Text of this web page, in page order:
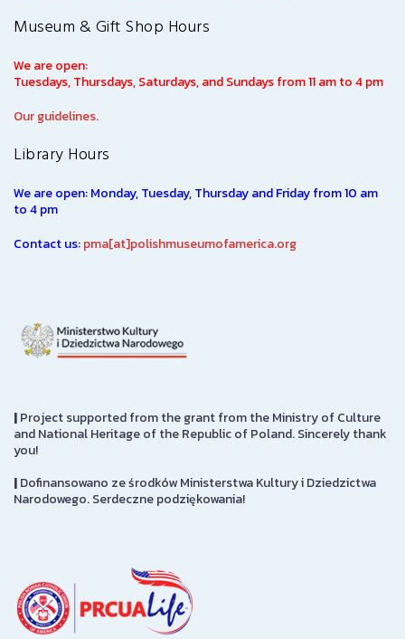
Museum & Gift Shop Hours
We are open:
Tuesdays, Thursdays, Saturdays, and Sundays from 11 am to 4 pm
Our guidelines.
Library Hours
We are open: Monday, Tuesday, Thursday and Friday from 10 am
to 4 pm
Contact us:pma[at]polishmuseumofamerica.org
|Project supported from the grant from the Ministry of Culture
and National Heritage of the Republic of Poland. Sincerely thank
you!
|Dofinansowano ze środków Ministerstwa Kultury i Dziedzictwa
Narodowego. Serdeczne podziękowania!